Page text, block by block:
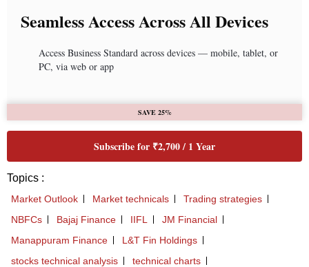
Seamless Access Across All Devices
Access Business Standard across devices — mobile, tablet, or
PC, via web or app
SAVE 25%
Subscribe for ₹2,700 / 1 Year
Topics :
Market Outlook Market technicals
Trading strategies
NBFCs
Bajaj Finance IIFL
JM Financial
Manappuram Finance
L&T Fin Holdings
stocks technical analysis
technical charts